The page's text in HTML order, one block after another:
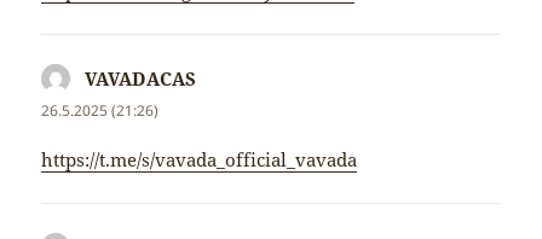
VAVADACAS
26.5.2025 (21:26)
https://t.me/s/vavada_official_vavada